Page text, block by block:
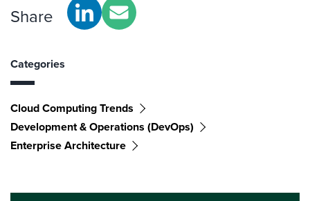
Share
Categories
Cloud Computing Trends
Development & Operations (DevOps)
Enterprise Architecture